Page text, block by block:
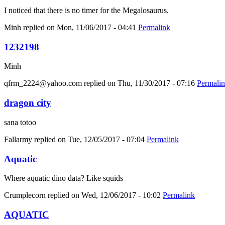
I noticed that there is no timer for the Megalosaurus.
Minh replied on Mon, 11/06/2017 - 04:41 Permalink
1232198
Minh
qfrm_2224@yahoo.com replied on Thu, 11/30/2017 - 07:16
dragon city
sana totoo
Fallarmy replied on Tue, 12/05/2017 - 07:04 Permalink
Aquatic
Where aquatic dino data? Like squids
Crumplecorn replied on Wed, 12/06/2017 - 10:02 Permalink
AQUATIC